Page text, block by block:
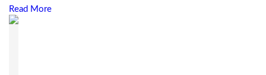
Read More